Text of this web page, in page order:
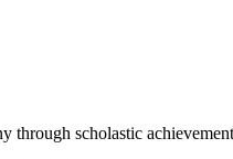
scholastic